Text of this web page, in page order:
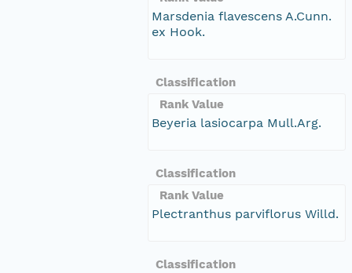
Marsdenia flavescens A.Cunn.
ex Hook.
Classification
Rank Value
Beyeria lasiocarpa Mull.Arg.
Classification
Rank Value
Plectranthus parviflorus Willd.
Classification